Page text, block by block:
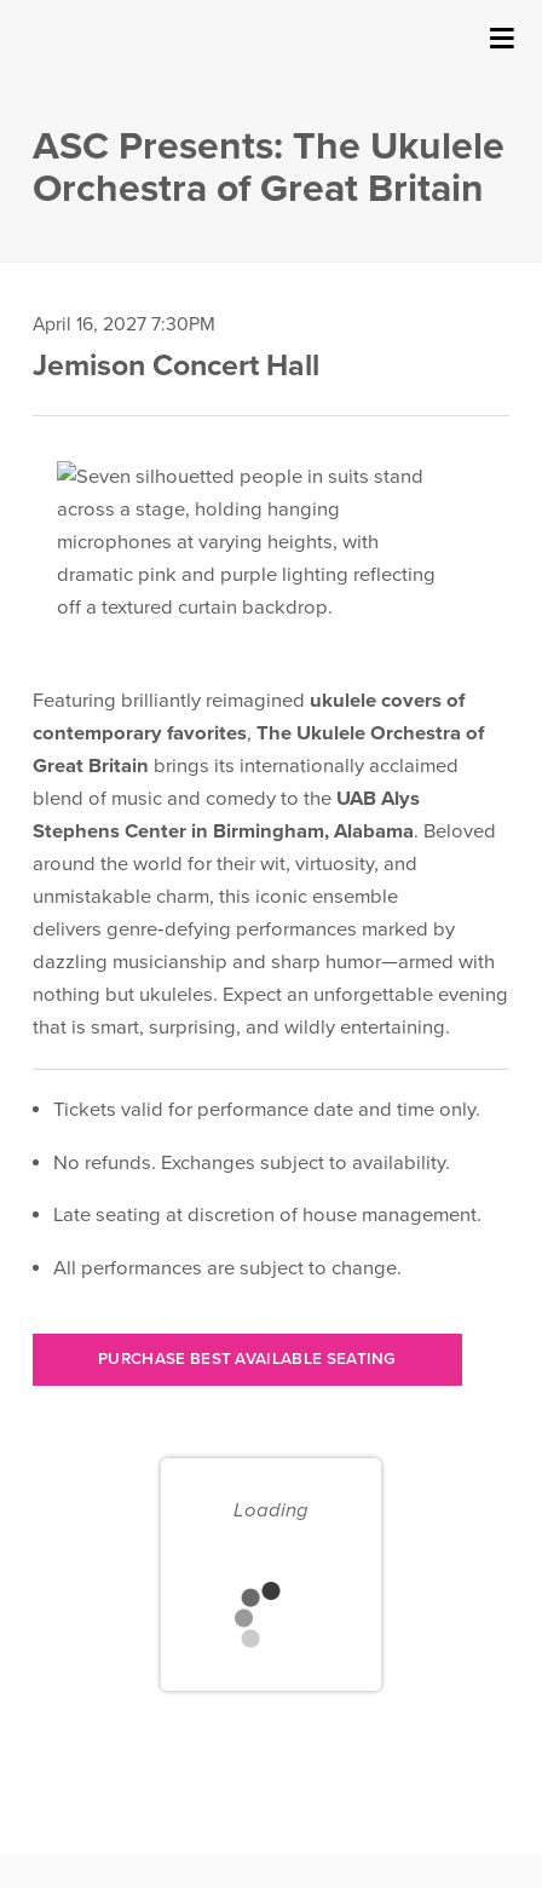
Events
Your Visit
ArtPlay
SUBMIT
ASC Presents: The Ukulele
Orchestra of Great Britain
Item
details
Date
April 16, 2027 7:30PM
Location
Jemison Concert Hall
Featuring brilliantly reimagined ukulele covers of
contemporary favorites,The Ukulele Orchestra of
Great Britain brings its internationally acclaimed
blend of music and comedy to the UAB Alys
Stephens Center in Birmingham, Alabama. Beloved
around the world for their wit, virtuosity, and
unmistakable charm, this iconic ensemble
delivers genre‑defying performances marked by
dazzling musicianship and sharp humor—armed with
nothing but ukuleles. Expect an unforgettable evening
that is smart, surprising, and wildly entertaining.
Tickets valid for performance date and time only.
No refunds. Exchanges subject to availability.
Late seating at discretion of house management.
All performances are subject to change.
us
PURCHASE BEST AVAILABLE SEATING
Loading